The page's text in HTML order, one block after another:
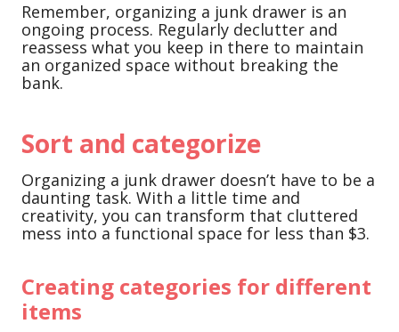
Remember, organizing a junk drawer is an
ongoing process. Regularly declutter and
reassess what you keep in there to maintain
an organized space without breaking the
bank.
Sort and categorize
Organizing a junk drawer doesn’t have to be a
daunting task. With a little time and
creativity, you can transform that cluttered
mess into a functional space for less than $3.
Creating categories for different
items